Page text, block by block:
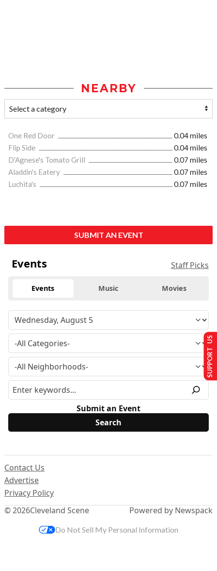
NEARBY
One Red Door
0.04 miles
Flip Side
0.04 miles
D'Agnese's Tomato Grill
0.07 miles
Aladdin's Eatery
0.07 miles
Luchita's
0.07 miles
SUBMIT AN EVENT
Events Staff Picks
Events Music Movies
Submit an Event
© 2026Cleveland Scene
Contact Us
Advertise
Privacy Policy
Powered by Newspack
SUPPORT US
Do Not Sell My Personal Information